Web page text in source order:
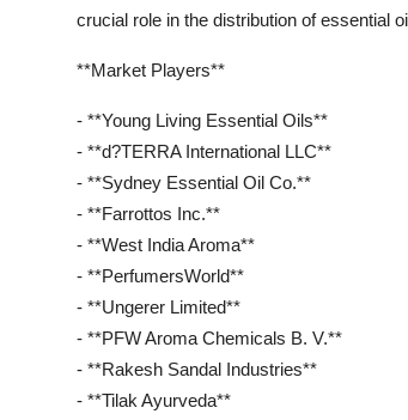
crucial role in the distribution of essential
**Market Players**
- **Young Living Essential Oils**
- **d?TERRA International LLC**
- **Sydney Essential Oil Co.**
- **Farrottos Inc.**
- **West India Aroma**
- **PerfumersWorld**
- **Ungerer Limited**
- **PFW Aroma Chemicals B. V.**
- **Rakesh Sandal Industries**
- **Tilak Ayurveda**